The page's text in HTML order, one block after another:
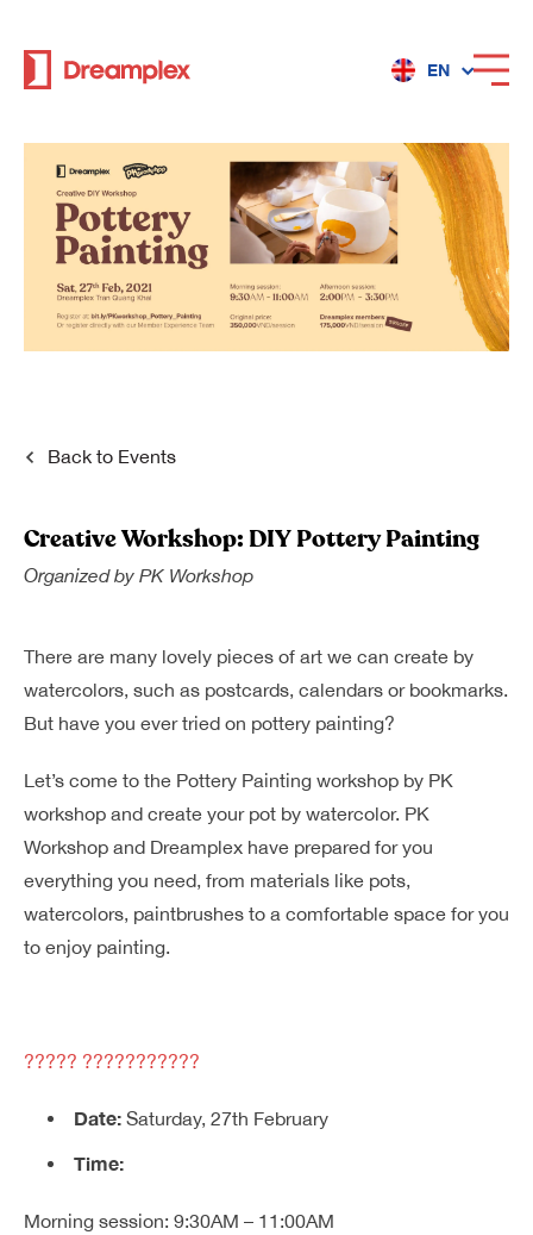
EN
Services
Locations
Why Dreamplex
Dreamplex
Dreamplex Le Hien Mai
Dreamplex Ngo Quang Huy
Dreamplex Tran Quang Khai
Dreamplex Thai Ha
Why Dreamplex
Connect
Careers
Contact Us
Referral
Partnerships
Back to Events
Creative Workshop: DIY Pottery Painting
Organized by PK Workshop
There are many lovely pieces of art we can create by
watercolors, such as postcards, calendars or bookmarks.
But have you ever tried on pottery painting?
Let’s come to the Pottery Painting workshop by PK
workshop and create your pot by watercolor. PK
Workshop and Dreamplex have prepared for you
everything you need, from materials like pots,
watercolors, paintbrushes to a comfortable space for you
to enjoy painting.
????? ???????????
Date: Saturday, 27th February
Time:
Morning session: 9:30AM – 11:00AM